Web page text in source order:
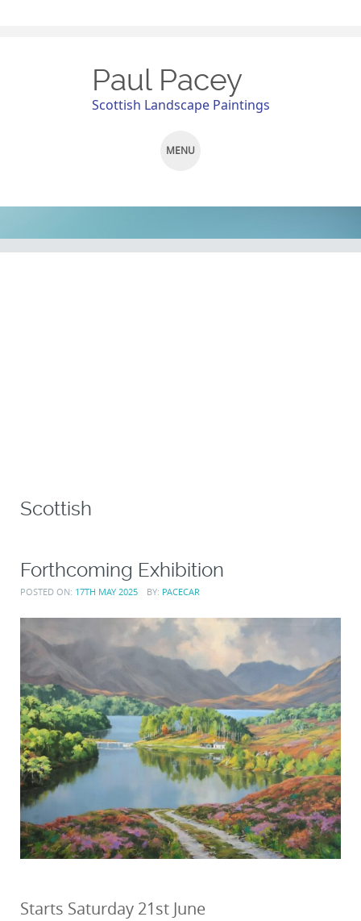
Paul Pacey
Scottish Landscape Paintings
MENU
TO
Scottish
Forthcoming Exhibition
POSTED ON: 17TH MAY 2025 BY: PACECAR
Starts Saturday 21st June